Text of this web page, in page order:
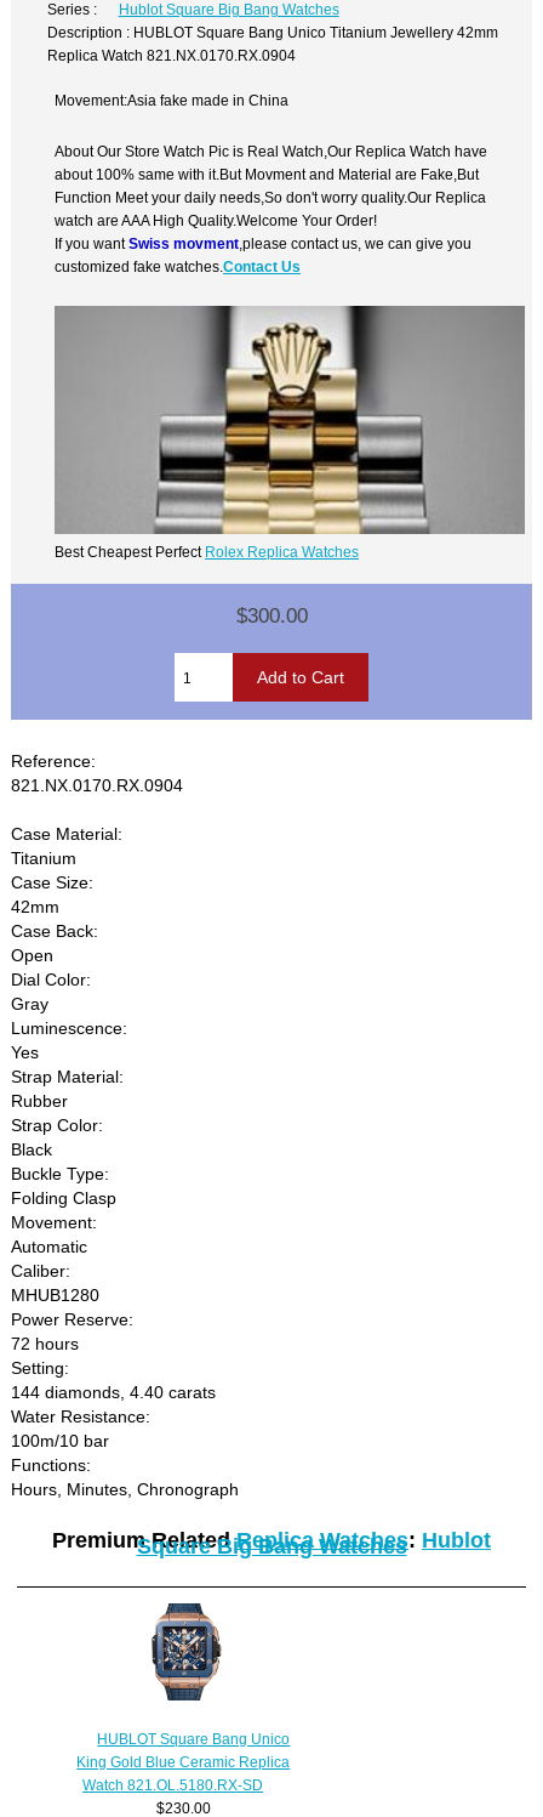
Series :
Hublot Square Big Bang Watches
Description : HUBLOT Square Bang Unico Titanium Jewellery 42mm
Replica Watch 821.NX.0170.RX.0904
Movement:Asia fake made in China
About Our Store Watch Pic is Real Watch,Our Replica Watch have
about 100% same with it.But Movment and Material are Fake,But
Function Meet your daily needs,So don't worry quality.Our Replica
watch are AAA High Quality.Welcome Your Order!
If you wantSwiss movment ,please contact us, we can give you
customized fake watches.Contact Us
Best Cheapest Perfect Rolex Replica Watches
$300.00
Reference:
821.NX.0170.RX.0904
Case Material:
Titanium
Case Size:
42mm
Case Back:
Open
Dial Color:
Gray
Luminescence:
Yes
Strap Material:
Rubber
Strap Color:
Black
Buckle Type:
Folding Clasp
Movement:
Automatic
Caliber:
MHUB1280
Power Reserve:
72 hours
Setting:
144 diamonds, 4.40 carats
Water Resistance:
100m/10 bar
Functions:
Hours, Minutes, Chronograph
Premium RelatedReplica Watches: Hublot
Square Big Bang Watches
HUBLOT Square Bang Unico
King Gold Blue Ceramic Replica
Watch 821.OL.5180.RX-SD
$230.00